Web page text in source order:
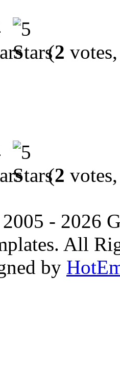
(2
(2
- 2026
All
by